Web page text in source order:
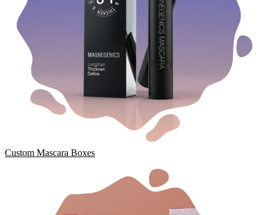
Custom Mascara Boxes